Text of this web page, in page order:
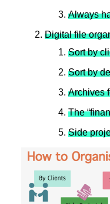
Always
Digital file
Sort by
Sort by
Archives
The
Side